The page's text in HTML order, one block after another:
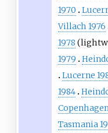
1970
Villach 1976
1978
1979
Lucerne
1984
Tasmania